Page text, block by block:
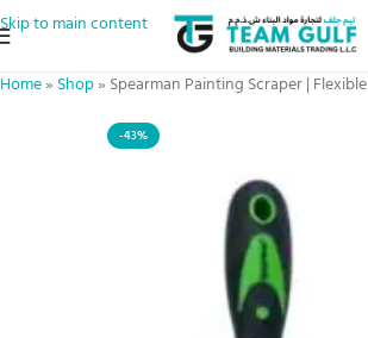
Skip to main content
Home» Shop» Spearman Painting Scraper |
-43%